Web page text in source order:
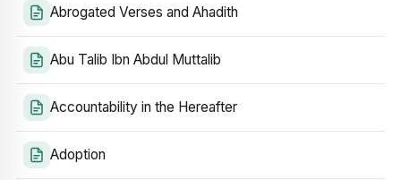
Abrogated Verses and Ahadith
Abu Talib Ibn Abdul Muttalib
Accountability in the Hereafter
Adoption